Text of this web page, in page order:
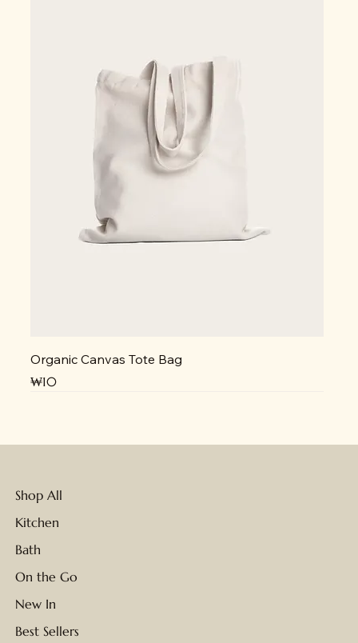
Organic Canvas Tote Bag
가격
₩10
Shop All
Kitchen
Bath
On the Go
New In
Best Sellers